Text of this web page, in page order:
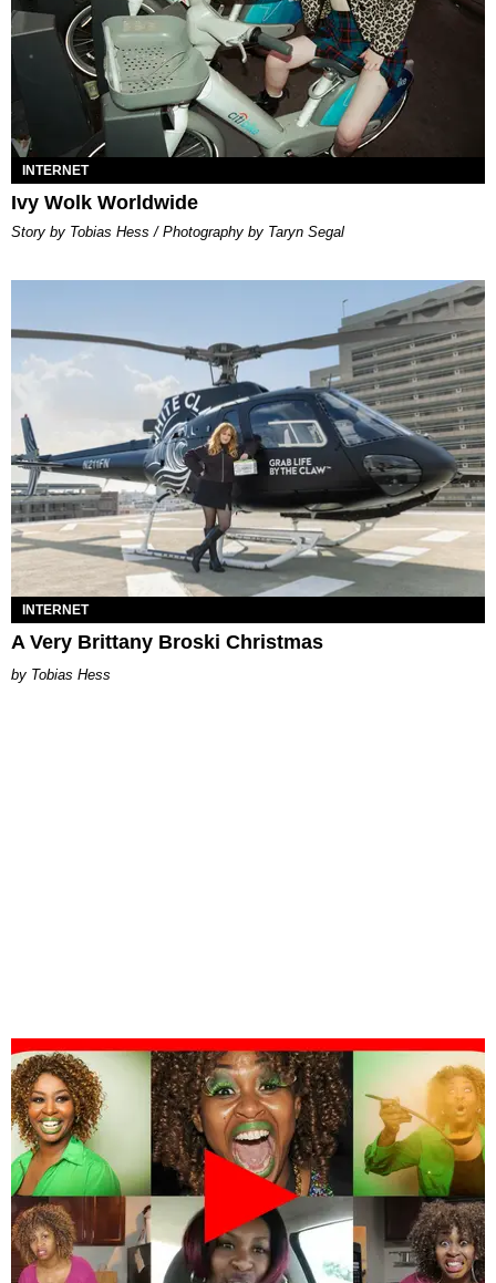
INTERNET
Ivy Wolk Worldwide
Story by Tobias Hess / Photography by Taryn Segal
INTERNET
A Very Brittany Broski Christmas
Tobias Hess